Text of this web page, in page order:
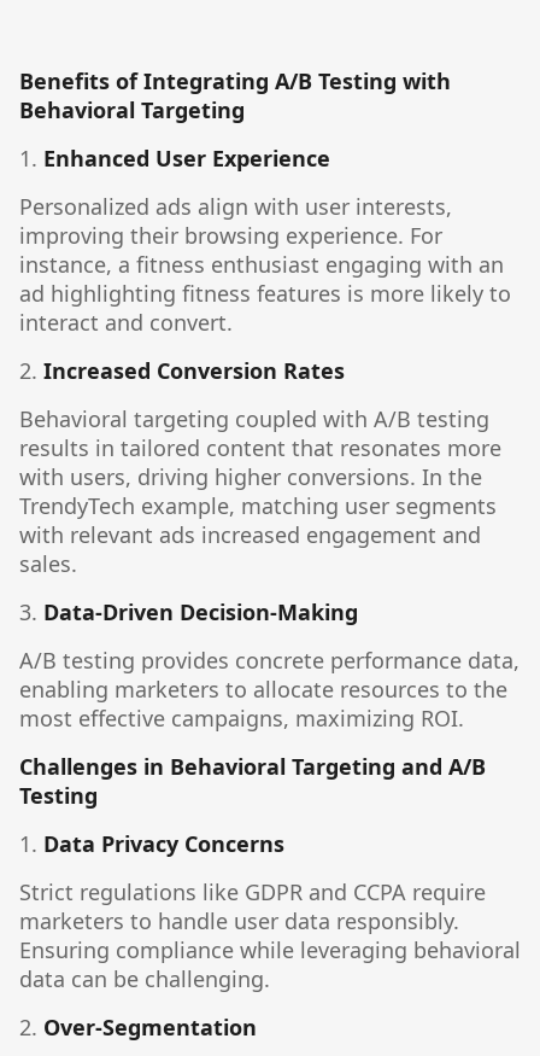
Benefits of Integrating A/B Testing with
Behavioral Targeting
1. Enhanced User Experience
Personalized ads align with user interests,
improving their browsing experience. For
instance, a fitness enthusiast engaging with an
ad highlighting fitness features is more likely to
interact and convert.
2. Increased Conversion Rates
Behavioral targeting coupled with A/B testing
results in tailored content that resonates more
with users, driving higher conversions. In the
TrendyTech example, matching user segments
with relevant ads increased engagement and
sales.
3. Data-Driven Decision-Making
A/B testing provides concrete performance data,
enabling marketers to allocate resources to the
most effective campaigns, maximizing ROI.
Challenges in Behavioral Targeting and A/B
Testing
1. Data Privacy Concerns
Strict regulations like GDPR and CCPA require
marketers to handle user data responsibly.
Ensuring compliance while leveraging behavioral
data can be challenging.
2. Over-Segmentation